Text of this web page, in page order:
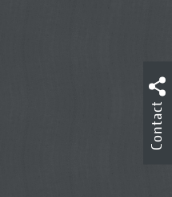
Contact